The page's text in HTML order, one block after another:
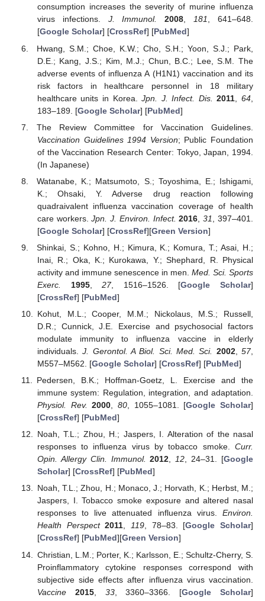
consumption increases the severity of murine influenza
virus infections. J. Immunol. 2008,181, 641–648.
[Google Scholar] [CrossRef] [PubMed]
Hwang, S.M.; Choe, K.W.; Cho, S.H.; Yoon, S.J.; Park,
D.E.; Kang, J.S.; Kim, M.J.; Chun, B.C.; Lee, S.M. The
adverse events of influenza A (H1N1) vaccination and its
risk factors in healthcare personnel in 18 military
healthcare units in Korea.Jpn. J. Infect. Dis. 2011 ,64
183–189. [Google Scholar] [PubMed]
The Review Committee for Vaccination Guidelines.
Vaccination Guidelines 1994 Version; Public Foundation
of the Vaccination Research Center: Tokyo, Japan, 1994.
(In Japanese)
Watanabe, K.; Matsumoto, S.; Toyoshima, E.; Ishigami,
K.; Ohsaki, Y. Adverse drug reaction following
quadraivalent influenza vaccination coverage of health
care workers.Jpn. J. Environ. Infect. 2016 ,31
, 397–401.
[Google Scholar] [CrossRef][Green Version]
Shinkai, S.; Kohno, H.; Kimura, K.; Komura, T.; Asai, H.;
Inai, R.; Oka, K.; Kurokawa, Y.; Shephard, R. Physical
activity and immune senescence in men. Med. Sci. Sports
Exerc.
1995,27, 1516–1526. [Google Scholar]
[CrossRef] [PubMed]
Kohut, M.L.; Cooper, M.M.; Nickolaus, M.S.; Russell,
D.R.; Cunnick, J.E. Exercise and psychosocial factors
modulate immunity to influenza vaccine in elderly
individuals.J. Gerontol. A Biol. Sci. Med. Sci. 2002,57,
M557–M562. [Google Scholar] [CrossRef] [PubMed]
Pedersen, B.K.; Hoffman-Goetz, L. Exercise and the
immune system: Regulation, integration, and adaptation.
Physiol. Rev. 2000 80, 1055–1081. [Google Scholar]
[CrossRef] [PubMed]
Noah, T.L.; Zhou, H.; Jaspers, I. Alteration of the nasal
responses to influenza virus by tobacco smoke. Curr.
Opin. Allergy Clin. Immunol. 2012,12, 24–31. [Google
Scholar] [CrossRef] [PubMed]
Noah, T.L.; Zhou, H.; Monaco, J.; Horvath, K.; Herbst, M.;
Jaspers, I. Tobacco smoke exposure and altered nasal
responses to live attenuated influenza virus. Environ.
Health Perspect 2011, 119, 78–83. [Google Scholar]
[CrossRef] [PubMed][Green Version]
Christian, L.M.; Porter, K.; Karlsson, E.; Schultz-Cherry, S.
Proinflammatory cytokine responses correspond with
subjective side effects after influenza virus vaccination.
Vaccine
2015, 33, 3360–3366. [Google Scholar]